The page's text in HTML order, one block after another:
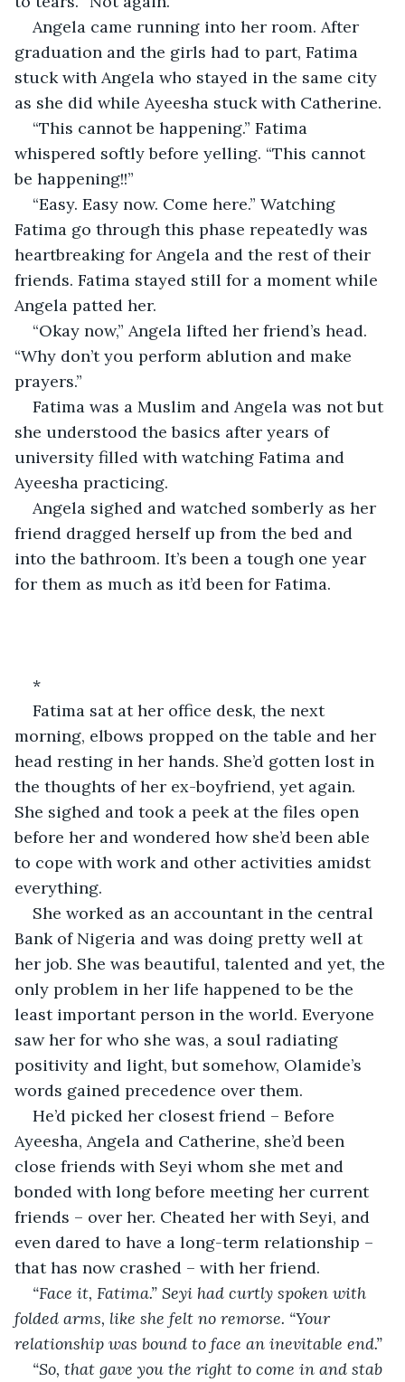
Angela came running into her room. After
graduation and the girls had to part, Fatima
stuck with Angela who stayed in the same city
as she did while Ayeesha stuck with Catherine.
“This cannot be happening.” Fatima
whispered softly before yelling. “This cannot
be happening!!”
“Easy. Easy now. Come here.” Watching
Fatima go through this phase repeatedly was
heartbreaking for Angela and the rest of their
friends. Fatima stayed still for a moment while
Angela patted her.
“Okay now,” Angela lifted her friend’s head.
“Why don’t you perform ablution and make
prayers.”
Fatima was a Muslim and Angela was not but
she understood the basics after years of
university filled with watching Fatima and
Ayeesha practicing.
Angela sighed and watched somberly as her
friend dragged herself up from the bed and
into the bathroom. It’s been a tough one year
for them as much as it’d been for Fatima.
*
Fatima sat at her office desk, the next
morning, elbows propped on the table and her
head resting in her hands. She’d gotten lost in
the thoughts of her ex-boyfriend, yet again.
She sighed and took a peek at the files open
before her and wondered how she’d been able
to cope with work and other activities amidst
everything.
She worked as an accountant in the central
Bank of Nigeria and was doing pretty well at
her job. She was beautiful, talented and yet, the
only problem in her life happened to be the
least important person in the world. Everyone
saw her for who she was, a soul radiating
positivity and light, but somehow, Olamide’s
words gained precedence over them.
He’d picked her closest friend – Before
Ayeesha, Angela and Catherine, she’d been
close friends with Seyi whom she met and
bonded with long before meeting her current
friends – over her. Cheated her with Seyi, and
even dared to have a long-term relationship –
that has now crashed – with her friend.
“Face it, Fatima.” Seyi had curtly spoken with
folded arms, like she felt no remorse. “Your
relationship was bound to face an inevitable end.”
“So, that gave you the right to come in and stab